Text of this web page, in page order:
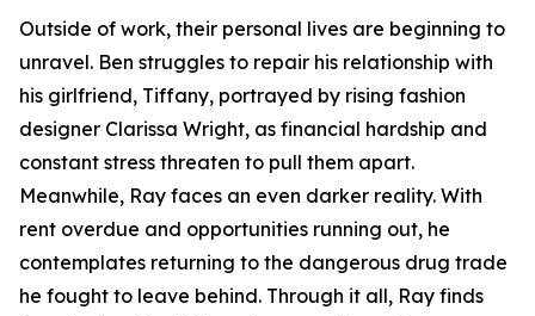
Outside of work, their personal lives are beginning to
unravel. Ben struggles to repair his relationship with
his girlfriend, Tiffany, portrayed by rising fashion
designer Clarissa Wright, as financial hardship and
constant stress threaten to pull them apart.
Meanwhile, Ray faces an even darker reality. With
rent overdue and opportunities running out, he
contemplates returning to the dangerous drug trade
he fought to leave behind. Through it all, Ray finds